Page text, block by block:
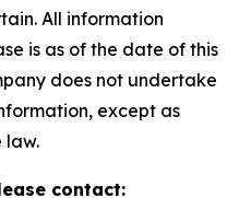
All information
is as of the date of this
does not undertake
except as
law.
contact: